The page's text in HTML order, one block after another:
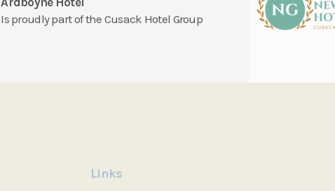
Is proudly part of the Cusack Hotel Group
Links